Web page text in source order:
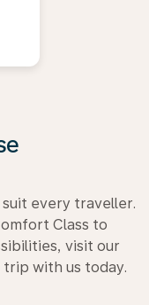
every traveller.
Class to
visit our
trip with us today.